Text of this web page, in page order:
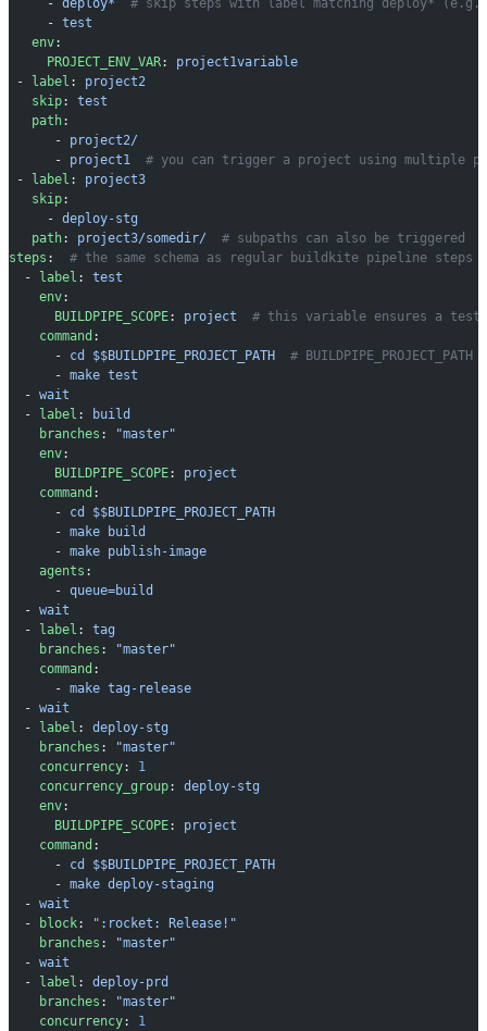
     -
deploy*
# skip steps with label matching deploy* (e.g.
     -
test
   env
:
     PROJECT_ENV_VAR
: project1variable
-
label : project2
   skip
: test
   path
:
      -
project2/
      -
project1
# you can trigger a project using multiple
-
label : project3
   skip
:
     -
deploy-stg
   path
: project3/somedir/
  # subpaths can also be triggered
steps : # the same schema as regular buildkite pipeline steps
  -
label : test
    env
:
      BUILDPIPE_SCOPE
: project
# this variable ensures a
    command
:
      -
cd $$BUILDPIPE_PROJECT_PATH
# BUILDPIPE_PROJECT_PATH
      -
make test
  -
wait
  -
label :
build
    branches
:
"master"
    env
:
      BUILDPIPE_SCOPE
: project
    command
:
      -
cd $$BUILDPIPE_PROJECT_PATH
      -
make build
      -
make publish-image
    agents
:
      -
queue=build
  -
wait
  -
label : tag
    branches
:
"master"
    command
:
      -
make tag-release
  -
wait
  -
label : deploy-stg
    branches
:
"master"
    concurrency
: 1
    concurrency_group
: deploy-stg
    env
:
      BUILDPIPE_SCOPE
: project
    command
:
      -
cd $$BUILDPIPE_PROJECT_PATH
      -
make deploy-staging
  -
wait
  -
block:
":rocket: Release!"
    branches
:
"master"
  -
wait
  -
label : deploy-prd
    branches
:
"master"
    concurrency
: 1